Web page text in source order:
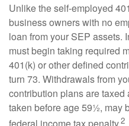
Unlike the self-employed
business owners with no
loan from your SEP assets.
must begin taking required
401(k) or other defined
turn 73. Withdrawals from
contribution plans are
taken before age 59½, may
2